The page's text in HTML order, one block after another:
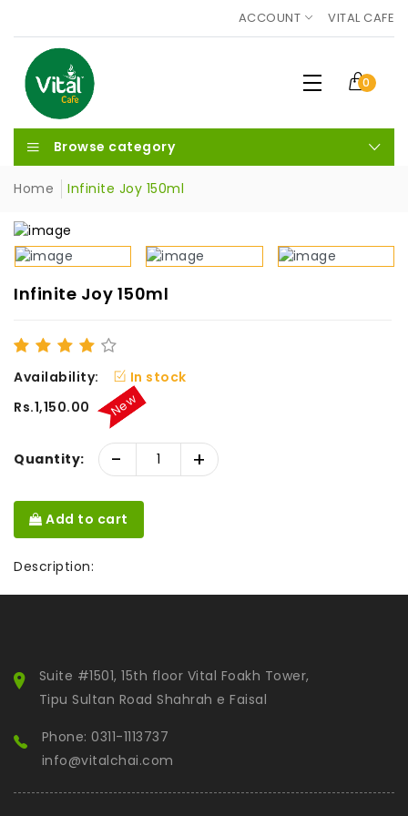
ACCOUNT VITAL CAFE
0
Browse category
Home Infinite Joy 150ml
Infinite Joy 150ml
Availability:
In stock
Rs.1,150.00
New
Quantity: - +
Add to cart
Description:
Suite #1501, 15th floor Vital Foakh Tower,
Tipu Sultan Road Shahrah e Faisal
Phone: 0311-1113737
info@vitalchai.com